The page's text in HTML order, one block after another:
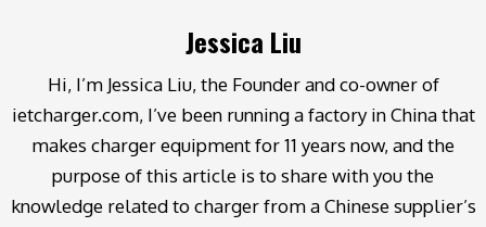
Jessica Liu
Hi, I’m Jessica Liu, the Founder and co-owner of
ietcharger.com, I’ve been running a factory in China that
makes charger equipment for 11 years now, and the
purpose of this article is to share with you the
knowledge related to charger from a Chinese supplier’s